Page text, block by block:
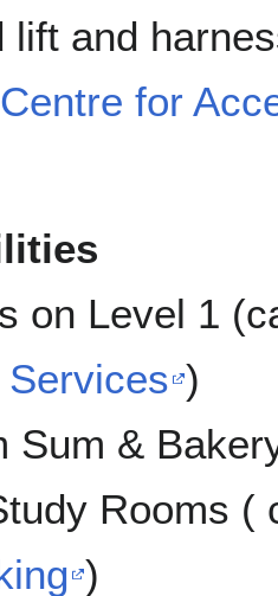
lift and
Centre for
on Level 1
)
Sum &
Rooms
)